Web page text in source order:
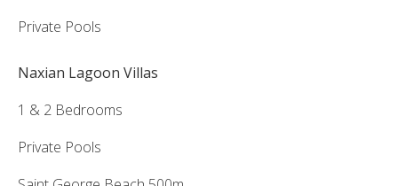
Private Pools
Naxian Lagoon Villas
1 & 2 Bedrooms
Private Pools